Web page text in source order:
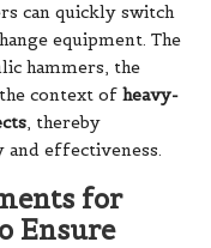
can quickly switch
equipment. The
hammers, the
context of heavy-
, thereby
effectiveness.
for
Ensure